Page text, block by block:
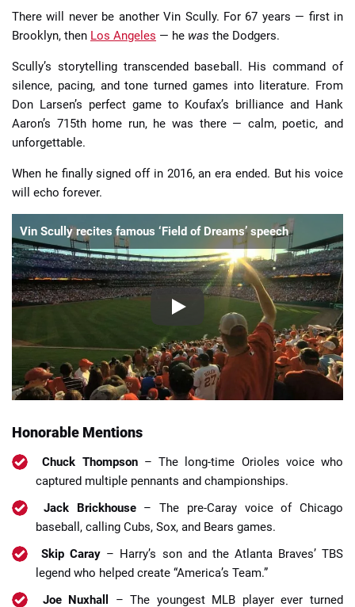
There will never be another Vin Scully. For 67 years — first in
Brooklyn, then Los Angeles — he was the Dodgers.
Scully’s storytelling transcended baseball. His command of
silence, pacing, and tone turned games into literature. From
Don Larsen’s perfect game to Koufax’s brilliance and Hank
Aaron’s 715th home run, he was there — calm, poetic, and
unforgettable.
When he finally signed off in 2016, an era ended. But his voice
will echo forever.
Vin Scully recites famous ‘Field of Dreams’ speech
Honorable Mentions
Chuck Thompson– The long-time Orioles voice who
captured multiple pennants and championships.
Jack Brickhouse– The pre-Caray voice of Chicago
baseball, calling Cubs, Sox, and Bears games.
Skip Caray – Harry’s son and the Atlanta Braves’ TBS
legend who helped create “America’s Team.”
Joe Nuxhall
– The youngest MLB player ever turned